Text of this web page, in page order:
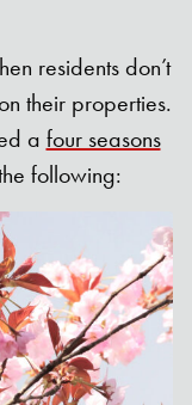
residents don’t
their properties.
a four seasons
following: